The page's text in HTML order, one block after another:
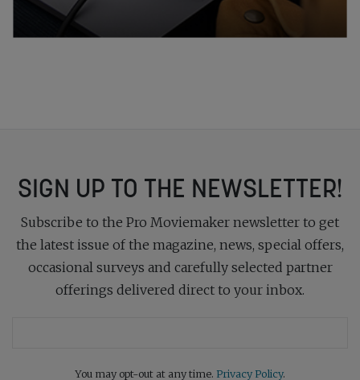
SIGN UP TO THE NEWSLETTER!
Subscribe to the Pro Moviemaker newsletter to get
the latest issue of the magazine, news, special offers,
occasional surveys and carefully selected partner
offerings delivered direct to your inbox.
You may opt-out at any time. Privacy Policy.